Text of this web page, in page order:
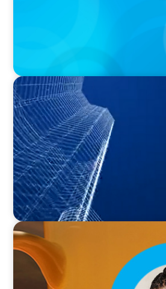
PODCAST
Building Tomorrow: An
with The Bergstrom Real
William Hughes
VIDEO
Breakfast with Boyden: Leslie